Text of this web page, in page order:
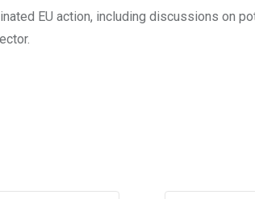
EU action, including discussions on